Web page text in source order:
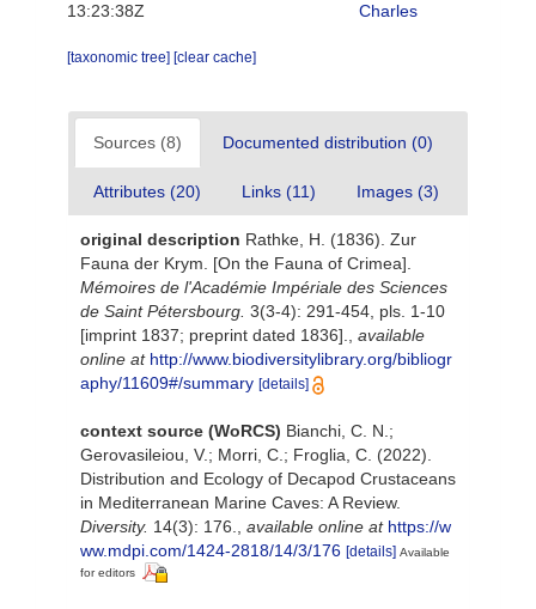
13:23:38Z
Charles
[taxonomic tree] [clear cache]
Sources (8) Documented distribution (0)
Attributes (20) Links (11) Images (3)
original description Rathke, H. (1836). Zur
Fauna der Krym. [On the Fauna of Crimea].
Mémoires de l'Académie Impériale des Sciences
de Saint Pétersbourg. 3(3-4): 291-454, pls. 1-10
[imprint 1837; preprint dated 1836].
available
online at http://www.biodiversitylibrary.org/bibliogr
aphy/11609#/summary [details]
context source (WoRCS) Bianchi, C. N.;
Gerovasileiou, V.; Morri, C.; Froglia, C. (2022).
Distribution and Ecology of Decapod Crustaceans
in Mediterranean Marine Caves: A Review.
Diversity. 14(3): 176. available online at https://w
ww.mdpi.com/1424-2818/14/3/176 [details] Available
for editors